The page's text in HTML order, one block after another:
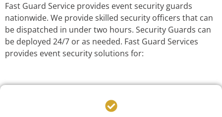
Fast Guard Service provides event security guards
nationwide. We provide skilled security officers that can
be dispatched in under two hours. Security Guards can
be deployed 24/7 or as needed. Fast Guard Services
provides event security solutions for: